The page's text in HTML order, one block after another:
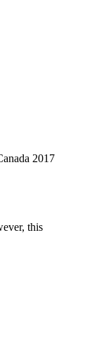
2017
this